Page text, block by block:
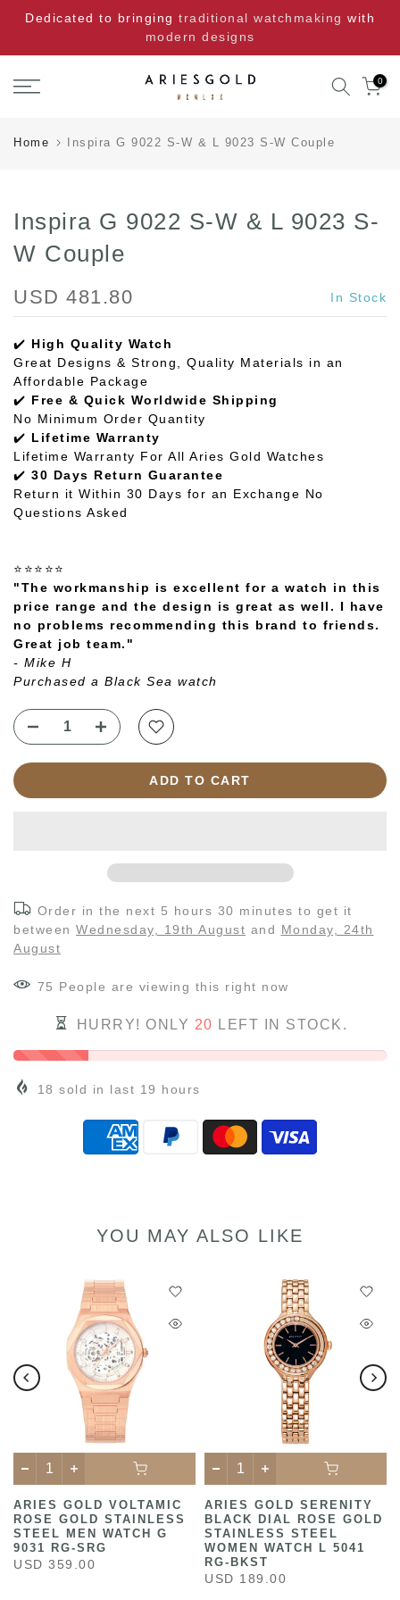
Skip
content
Dedicated to bringing traditional watchmaking with
modern designs
0
Home Inspira G 9022 S-W & L 9023 S-W Couple
Inspira G 9022 S-W & L 9023 S-
W Couple
USD 481.80 In Stock
✔️ High Quality Watch
Great Designs & Strong, Quality Materials in an
Affordable Package
✔️ Free & Quick Worldwide Shipping
No Minimum Order Quantity
✔️ Lifetime Warranty
Lifetime Warranty For All Aries Gold Watches
✔️ 30 Days Return Guarantee
Return it Within 30 Days for an Exchange No
Questions Asked
⭐⭐⭐⭐⭐
"The workmanship is excellent for a watch in this
price range and the design is great as well. I have
no problems recommending this brand to friends.
Great job team."
- Mike H
Purchased a Black Sea watch
ADD TO CART
Order in the next 5 hours 30 minutes to get it
between Wednesday, 19th August and Monday, 24th
August
75 People are viewing this right now
HURRY! ONLY 20 LEFT IN STOCK.
18 sold in last 19 hours
YOU MAY ALSO LIKE
ARIES GOLD VOLTAMIC
ROSE GOLD STAINLESS
STEEL MEN WATCH G
9031 RG-SRG
USD 359.00
ARIES GOLD SERENITY
BLACK DIAL ROSE GOLD
STAINLESS STEEL
WOMEN WATCH L 5041
RG-BKST
USD 189.00